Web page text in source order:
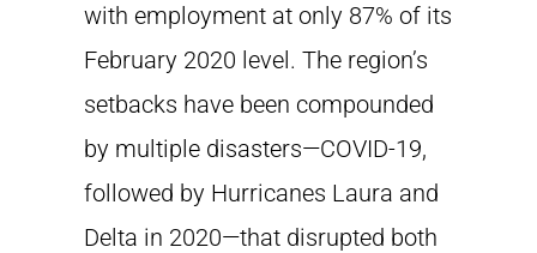
with employment at only 87% of its
February 2020 level. The region’s
setbacks have been compounded
by multiple disasters—COVID-19,
followed by Hurricanes Laura and
Delta in 2020—that disrupted both